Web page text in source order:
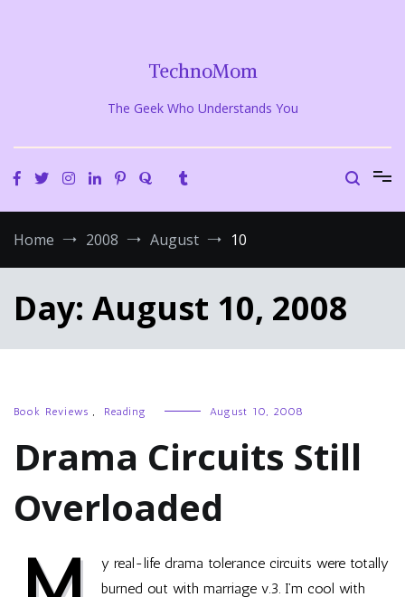
TechnoMom
The Geek Who Understands You
Home 2008 August 10
Day: August 10, 2008
Book Reviews , Reading August 10, 2008
Drama Circuits Still
Overloaded
y real-life drama tolerance circuits were totally
burned out with marriage v.3. I’m cool with